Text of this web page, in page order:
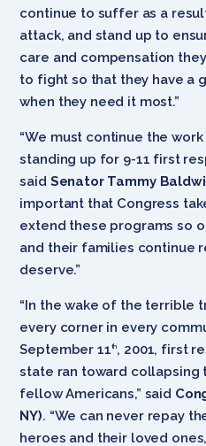
continue to suffer as a
attack, and stand up to
care and compensation
to fight so that they have a
when they need it most.”
“We must continue the
standing up for 9-11 first
said Senator Tammy
important that Congress
extend these programs so
and their families continue
deserve.”
“In the wake of the terrible
every corner in every
September 11th, 2001, first
state ran toward collapsing
fellow Americans,” said
NY). “We can never repay
heroes and their loved